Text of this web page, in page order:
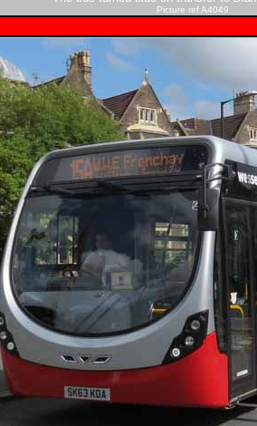
Picture ref A4049